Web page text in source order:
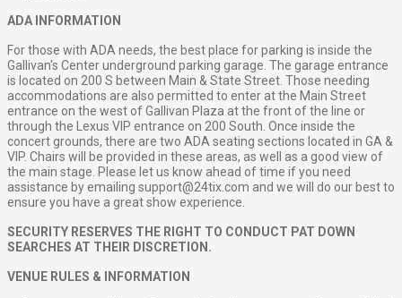
ADA INFORMATION
For those with ADA needs, the best place for parking is inside the
Gallivan's Center underground parking garage. The garage entrance
is located on 200 S between Main & State Street. Those needing
accommodations are also permitted to enter at the Main Street
entrance on the west of Gallivan Plaza at the front of the line or
through the Lexus VIP entrance on 200 South. Once inside the
concert grounds, there are two ADA seating sections located in GA &
VIP. Chairs will be provided in these areas, as well as a good view of
the main stage. Please let us know ahead of time if you need
assistance by emailing support@24tix.com and we will do our best to
ensure you have a great show experience.
SECURITY RESERVES THE RIGHT TO CONDUCT PAT DOWN
SEARCHES AT THEIR DISCRETION.
VENUE RULES & INFORMATION